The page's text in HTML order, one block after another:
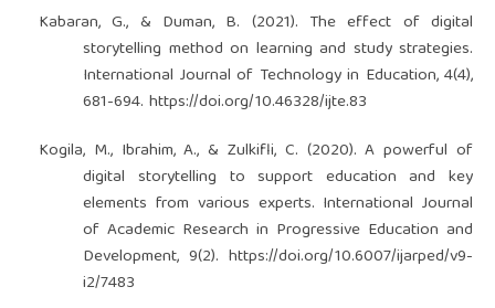
Kabaran, G., & Duman, B. (2021). The effect of digital
storytelling method on learning and study strategies.
International Journal of Technology in Education, 4(4),
681-694.https://doi.org/10.46328/ijte.83
Kogila, M., Ibrahim, A., & Zulkifli, C. (2020). A powerful of
digital storytelling to support education and key
elements from various experts. International Journal
of Academic Research in Progressive Education and
Development, 9(2).https://doi.org/10.6007/ijarped/v9-
i2/7483